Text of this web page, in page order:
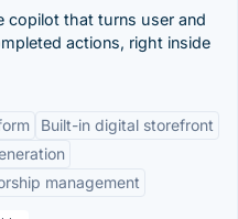
copilot that turns user and
actions, right inside
Built-in digital storefront
management